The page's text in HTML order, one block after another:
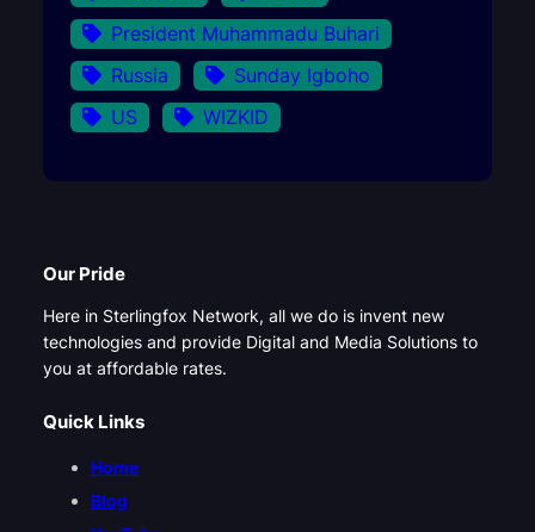
President Muhammadu Buhari
Russia
Sunday Igboho
US
WIZKID
Our Pride
Here in Sterlingfox Network, all we do is invent new
technologies and provide Digital and Media Solutions to
you at affordable rates.
Quick Links
Home
Blog